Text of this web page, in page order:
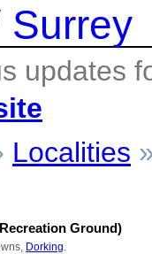
Surrey
updates
Localities
Ground)
Dorking